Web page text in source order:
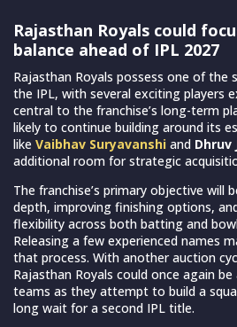
Rajasthan Royals could
balance ahead of IPL 2027
Rajasthan Royals possess one of
the IPL, with several exciting players
central to the franchise’s long-term
likely to continue building around its
like Vaibhav Suryavanshi and Dhruv
additional room for strategic
The franchise’s primary objective will
depth, improving finishing options,
flexibility across both batting and
Releasing a few experienced names
that process. With another auction
Rajasthan Royals could once again
teams as they attempt to build a
long wait for a second IPL title.